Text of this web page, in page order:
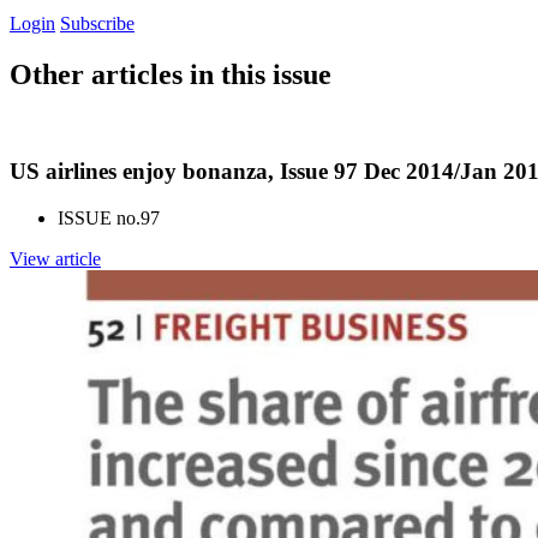
Login Subscribe
Other articles in this issue
US airlines enjoy bonanza, Issue 97 Dec 2014/Jan
ISSUE no.97
View article